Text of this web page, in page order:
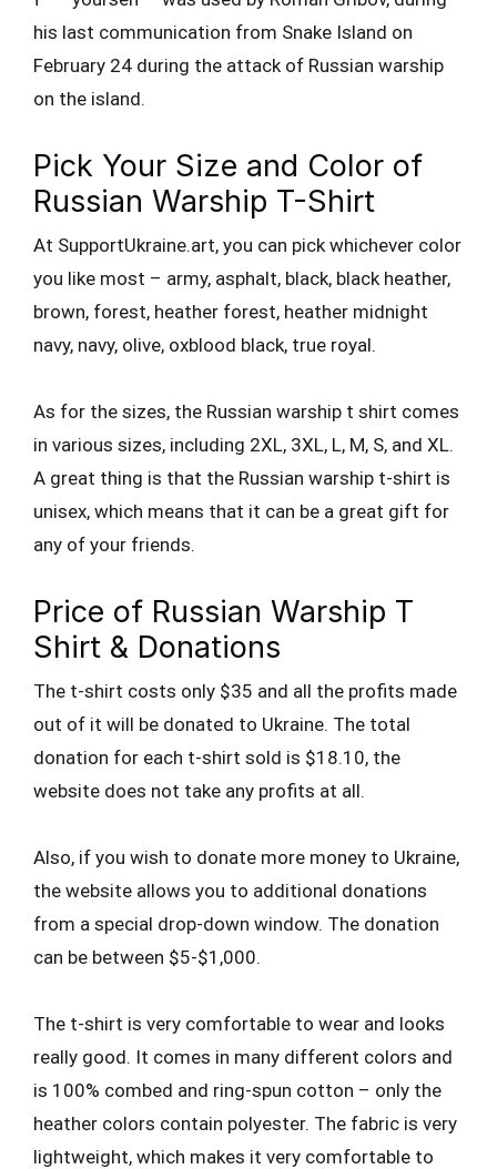
his last communication from Snake Island on
February 24 during the attack of Russian warship
on the island.
Pick Your Size and Color of
Russian Warship T-Shirt
At SupportUkraine.art, you can pick whichever color
you like most – army, asphalt, black, black heather,
brown, forest, heather forest, heather midnight
navy, navy, olive, oxblood black, true royal.
As for the sizes, the Russian warship t shirt comes
in various sizes, including 2XL, 3XL, L, M, S, and XL.
A great thing is that the Russian warship t-shirt is
unisex, which means that it can be a great gift for
any of your friends.
Price of Russian Warship T
Shirt & Donations
The t-shirt costs only $35 and all the profits made
out of it will be donated to Ukraine. The total
donation for each t-shirt sold is $18.10, the
website does not take any profits at all.
Also, if you wish to donate more money to Ukraine,
the website allows you to additional donations
from a special drop-down window. The donation
can be between $5-$1,000.
The t-shirt is very comfortable to wear and looks
really good. It comes in many different colors and
is 100% combed and ring-spun cotton – only the
heather colors contain polyester. The fabric is very
lightweight, which makes it very comfortable to